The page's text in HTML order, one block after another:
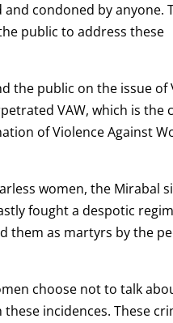
condoned by anyone.
public to address these
the public on the issue of
VAW, which is the
of Violence Against
women, the Mirabal
fought a despotic
them as martyrs by the
choose not to talk
incidences. These